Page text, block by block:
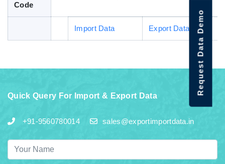
Code
Import Data Export Data
Quick Query For Import & Export Data
+91-9560780014 sales@exportimportdata.in
Request Data Demo